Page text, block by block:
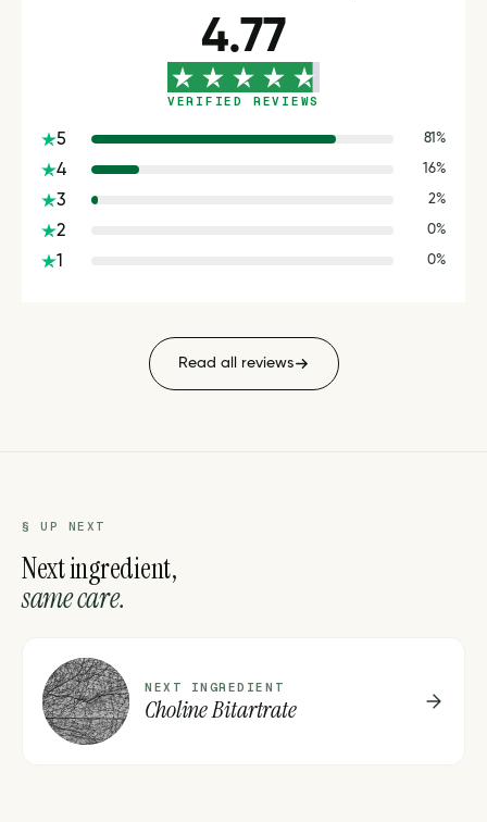
4.77
VERIFIED REVIEWS
5 81%
4 16%
3 2%
2 0%
1 0%
Read all reviews
§ UP NEXT
Next ingredient,
same care.
C NEXT INGREDIENT
Choline Bitartrate